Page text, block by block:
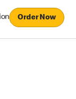
Order Now